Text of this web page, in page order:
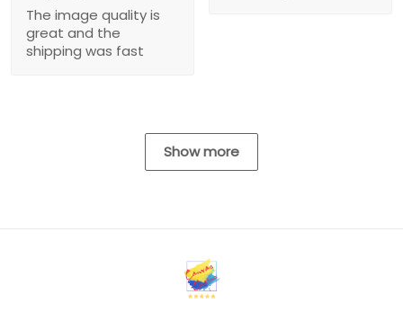
The image quality is
great and the
shipping was fast
Show more